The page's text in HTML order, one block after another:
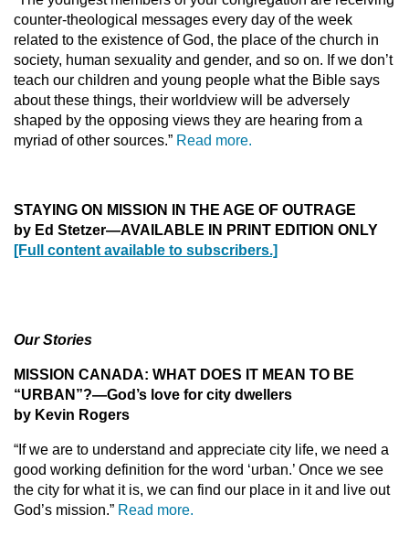
counter-theological messages every day of the week
related to the existence of God, the place of the church in
society, human sexuality and gender, and so on. If we don’t
teach our children and young people what the Bible says
about these things, their worldview will be adversely
shaped by the opposing views they are hearing from a
myriad of other sources.” Read more.
STAYING ON MISSION IN THE AGE OF OUTRAGE
by Ed Stetzer—AVAILABLE IN PRINT EDITION ONLY
[Full content available to subscribers.]
Our Stories
MISSION CANADA: WHAT DOES IT MEAN TO BE
“URBAN”?—God’s love for city dwellers
by Kevin Rogers
“If we are to understand and appreciate city life, we need a
good working definition for the word ‘urban.’ Once we see
the city for what it is, we can find our place in it and live out
God’s mission.” Read more.